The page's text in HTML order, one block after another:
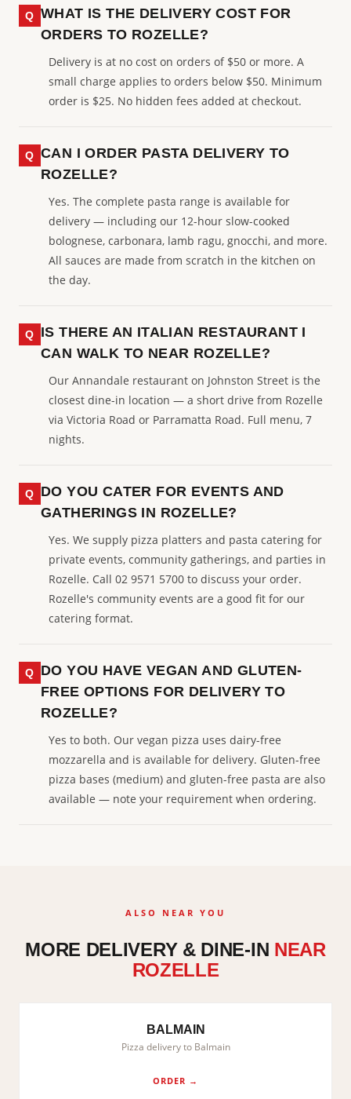
WHAT IS THE DELIVERY COST FOR
ORDERS TO ROZELLE?
Delivery is at no cost on orders of $50 or more. A
small charge applies to orders below $50. Minimum
order is $25. No hidden fees added at checkout.
CAN I ORDER PASTA DELIVERY TO
ROZELLE?
Yes. The complete pasta range is available for
delivery — including our 12-hour slow-cooked
bolognese, carbonara, lamb ragu, gnocchi, and more.
All sauces are made from scratch in the kitchen on
the day.
IS THERE AN ITALIAN RESTAURANT I
CAN WALK TO NEAR ROZELLE?
Our Annandale restaurant on Johnston Street is the
closest dine-in location — a short drive from Rozelle
via Victoria Road or Parramatta Road. Full menu, 7
nights.
DO YOU CATER FOR EVENTS AND
GATHERINGS IN ROZELLE?
Yes. We supply pizza platters and pasta catering for
private events, community gatherings, and parties in
Rozelle. Call 02 9571 5700 to discuss your order.
Rozelle's community events are a good fit for our
catering format.
DO YOU HAVE VEGAN AND GLUTEN-
FREE OPTIONS FOR DELIVERY TO
ROZELLE?
Yes to both. Our vegan pizza uses dairy-free
mozzarella and is available for delivery. Gluten-free
pizza bases (medium) and gluten-free pasta are also
available — note your requirement when ordering.
ALSO NEAR YOU
MORE DELIVERY & DINE-IN NEAR
ROZELLE
BALMAIN
Pizza delivery to Balmain
ORDER →